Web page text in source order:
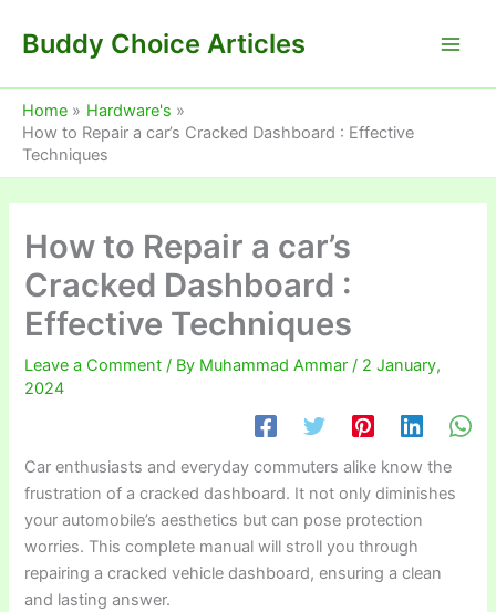
Buddy Choice Articles
Home
Hardware's
How to Repair a car’s Cracked Dashboard : Effective
Techniques
How to Repair a car’s
Cracked Dashboard :
Effective Techniques
Leave a Comment / By Muhammad Ammar/ 2 January,
2024
Car enthusiasts and everyday commuters alike know the
frustration of a cracked dashboard. It not only diminishes
your automobile’s aesthetics but can pose protection
worries. This complete manual will stroll you through
repairing a cracked vehicle dashboard, ensuring a clean
and lasting answer.